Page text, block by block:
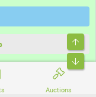
Auctions